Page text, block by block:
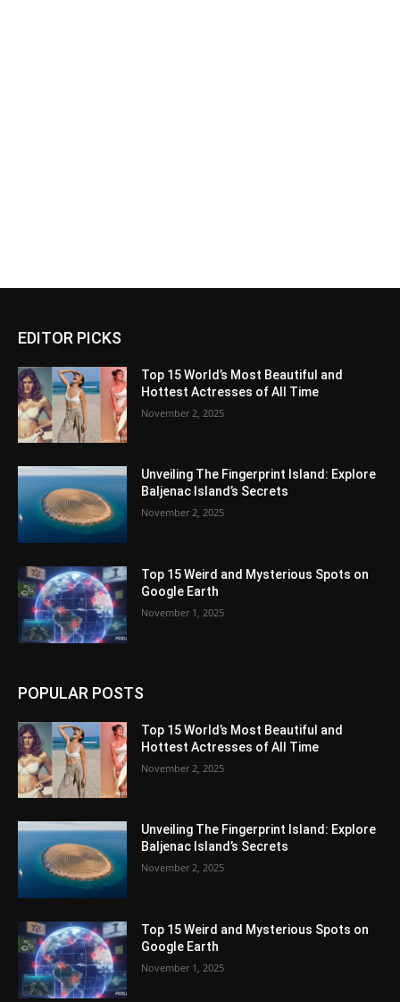
EDITOR PICKS
Top 15 World’s Most Beautiful and
Hottest Actresses of All Time
November 2, 2025
Unveiling The Fingerprint Island: Explore
Baljenac Island’s Secrets
November 2, 2025
Top 15 Weird and Mysterious Spots on
Google Earth
November 1, 2025
POPULAR POSTS
Top 15 World’s Most Beautiful and
Hottest Actresses of All Time
November 2, 2025
Unveiling The Fingerprint Island: Explore
Baljenac Island’s Secrets
November 2, 2025
Top 15 Weird and Mysterious Spots on
Google Earth
November 1, 2025